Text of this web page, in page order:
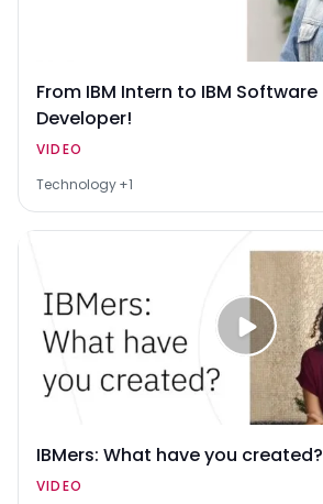
From IBM Intern to IBM Software
Developer!
VIDEO
Technology+1
IBMers: What have you created?
VIDEO